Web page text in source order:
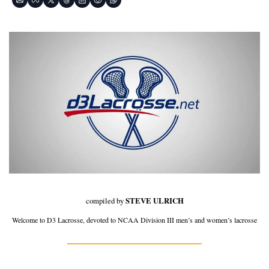
compiled by STEVE ULRICH
Welcome to D3 Lacrosse, devoted to NCAA Division III men’s and women’s lacrosse